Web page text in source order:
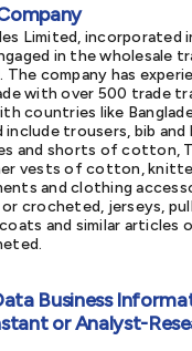
Limited, incorporated
in the wholesale
company has
with over 500 trade
countries like
trousers, bib and
and shorts of cotton,
vests of cotton,
and clothing
crocheted, jerseys,
and similar
Business
or Analyst-